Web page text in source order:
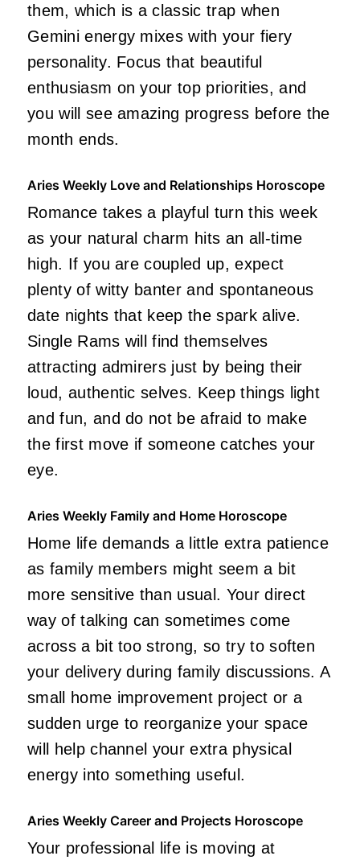
them, which is a classic trap when
Gemini energy mixes with your fiery
personality. Focus that beautiful
enthusiasm on your top priorities, and
you will see amazing progress before the
month ends.
Aries Weekly Love and Relationships Horoscope
Romance takes a playful turn this week
as your natural charm hits an all-time
high. If you are coupled up, expect
plenty of witty banter and spontaneous
date nights that keep the spark alive.
Single Rams will find themselves
attracting admirers just by being their
loud, authentic selves. Keep things light
and fun, and do not be afraid to make
the first move if someone catches your
eye.
Aries Weekly Family and Home Horoscope
Home life demands a little extra patience
as family members might seem a bit
more sensitive than usual. Your direct
way of talking can sometimes come
across a bit too strong, so try to soften
your delivery during family discussions. A
small home improvement project or a
sudden urge to reorganize your space
will help channel your extra physical
energy into something useful.
Aries Weekly Career and Projects Horoscope
Your professional life is moving at